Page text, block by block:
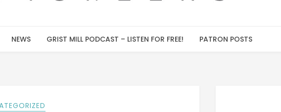
NEWS GRIST MILL PODCAST – LISTEN FOR FREE! PATRON POSTS